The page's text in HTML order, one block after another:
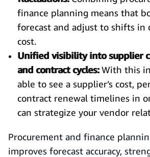
finance planning means that
forecast and adjust to shifts in
cost.
Unified visibility into supplier
and contract cycles:With this
able to see a supplier’s cost,
contract renewal timelines in
can strategize your vendor
Procurement and finance
improves forecast accuracy,